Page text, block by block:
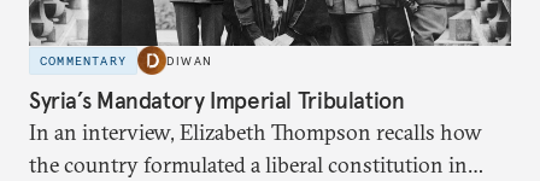
COMMENTARY DIWAN
Syria’s Mandatory Imperial Tribulation
In an interview, Elizabeth Thompson recalls how
the country formulated a liberal constitution in